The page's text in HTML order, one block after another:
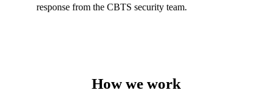
response from the CBTS security team.
How we work